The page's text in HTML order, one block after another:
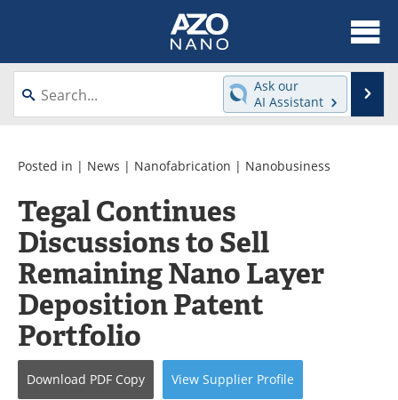
About
News
Videos
Webinars
Interviews
Journals
Events
Books
eBooks
Advertise
Newsletters
Search
Ask our
AI Assistant
Posted in | News | Nanofabrication | Nanobusiness
Tegal Continues
Discussions to Sell
Remaining Nano Layer
Deposition Patent
Portfolio
Download PDF Copy View Supplier Profile